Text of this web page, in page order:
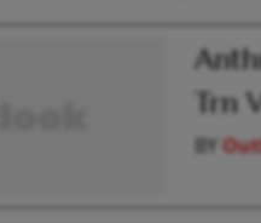
Trn
BY